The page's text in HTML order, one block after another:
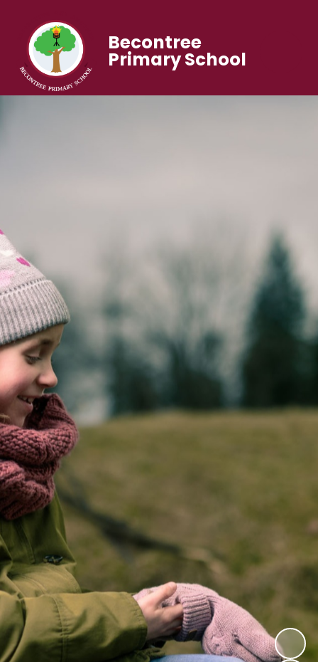
Becontree
Primary School